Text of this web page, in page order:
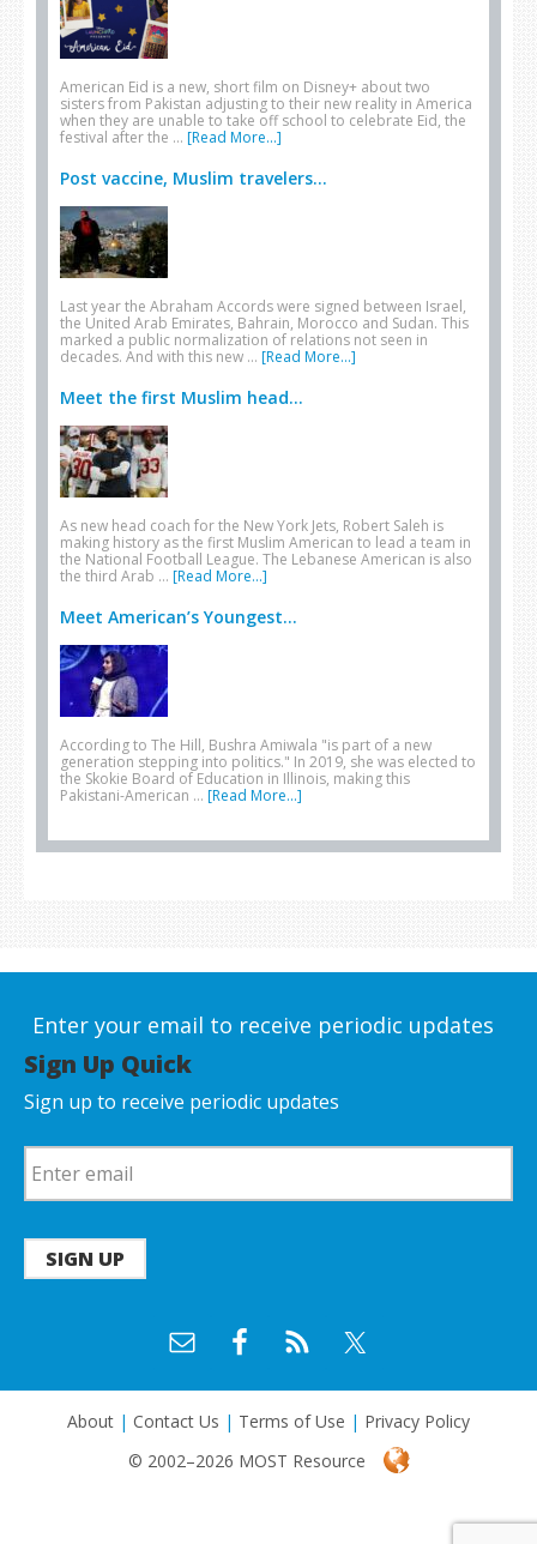
American Eid is a new, short film on Disney+ about two
sisters from Pakistan adjusting to their new reality in America
when they are unable to take off school to celebrate Eid, the
festival after the … [Read More...]
Post vaccine, Muslim travelers...
Last year the Abraham Accords were signed between Israel,
the United Arab Emirates, Bahrain, Morocco and Sudan. This
marked a public normalization of relations not seen in
decades. And with this new … [Read More...]
Meet the first Muslim head...
As new head coach for the New York Jets, Robert Saleh is
making history as the first Muslim American to lead a team in
the National Football League. The Lebanese American is also
the third Arab … [Read More...]
Meet American’s Youngest...
According to The Hill, Bushra Amiwala "is part of a new
generation stepping into politics." In 2019, she was elected to
the Skokie Board of Education in Illinois, making this
Pakistani-American … [Read More...]
Enter your email to receive periodic updates
Sign Up Quick
Sign up to receive periodic updates
SIGN UP
About | Contact Us | Terms of Use | Privacy Policy
© 2002–2026 MOST Resource